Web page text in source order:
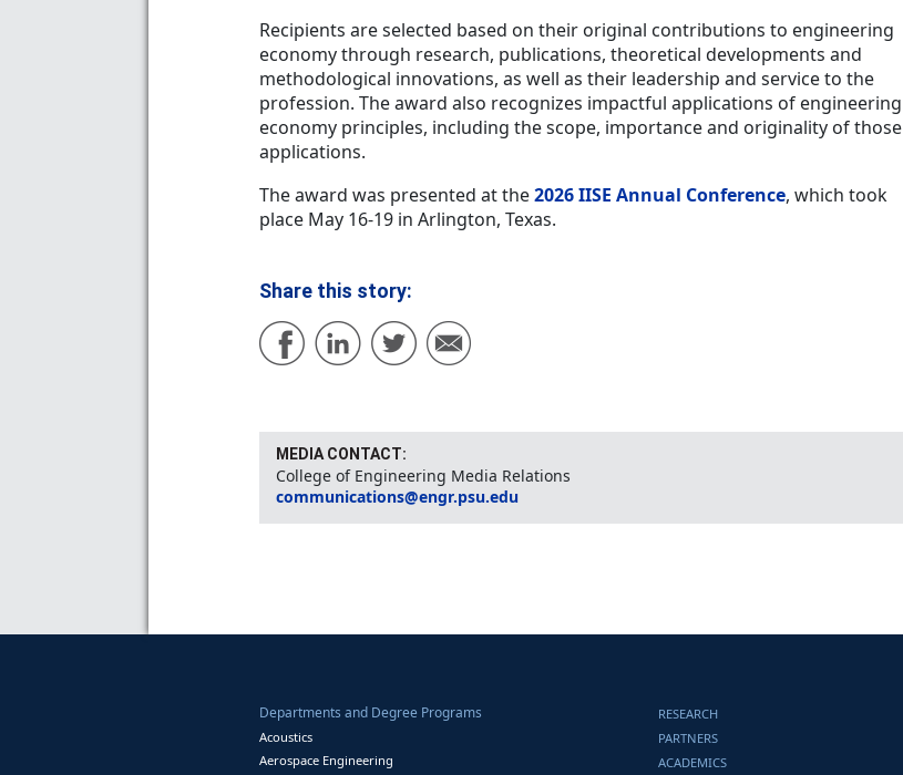
Recipients are selected based on their original contributions to engineering
economy through research, publications, theoretical developments and
methodological innovations, as well as their leadership and service to the
profession. The award also recognizes impactful applications of engineering
economy principles, including the scope, importance and originality of those
applications.
The award was presented at the2026 IISE Annual Conference, which took
place May 16-19 in Arlington, Texas.
Share this story:
MEDIA CONTACT:
College of Engineering Media Relations
communications@engr.psu.edu
Departments and Degree Programs
Acoustics
Aerospace Engineering
RESEARCH
PARTNERS
ACADEMICS